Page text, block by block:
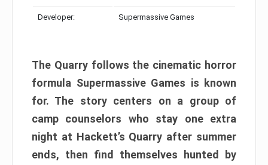
Developer: Supermassive Games
The Quarry follows the cinematic horror
formula Supermassive Games is known
for. The story centers on a group of
camp counselors who stay one extra
night at Hackett’s Quarry after summer
ends, then find themselves hunted by